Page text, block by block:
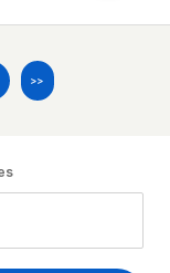
>>